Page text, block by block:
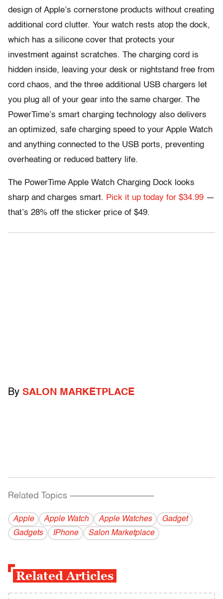
design of Apple’s cornerstone products without creating
additional cord clutter. Your watch rests atop the dock,
which has a silicone cover that protects your
investment against scratches. The charging cord is
hidden inside, leaving your desk or nightstand free from
cord chaos, and the three additional USB chargers let
you plug all of your gear into the same charger. The
PowerTime’s smart charging technology also delivers
an optimized, safe charging speed to your Apple Watch
and anything connected to the USB ports, preventing
overheating or reduced battery life.
The PowerTime Apple Watch Charging Dock looks
sharp and charges smart. Pick it up today for $34.99 —
that’s 28% off the sticker price of $49.
By SALON MARKETPLACE
Related Topics ------------------------------------------
Apple Apple Watch Apple Watches
Gadget
Gadgets
IPhone Salon Marketplace
Related Articles